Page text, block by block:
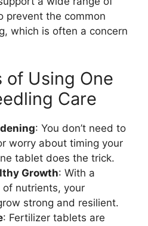
prevent the common
which is often a concern
of Using One
Care
: You don’t need to
worry about timing your
tablet does the trick.
Growth: With a
nutrients, your
strong and resilient.
: Fertilizer tablets are